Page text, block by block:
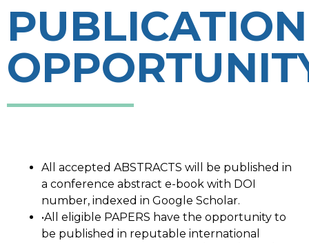
PUBLICATION
All accepted ABSTRACTS will be published in
a conference abstract e-book with DOI
number, indexed in Google Scholar.
•All eligible PAPERS have the opportunity to
be published in reputable international